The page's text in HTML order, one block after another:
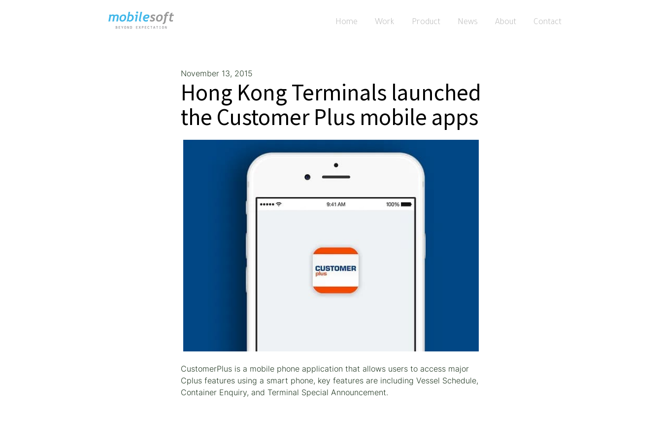
Home Work Product News About Contact
November 13, 2015
Hong Kong Terminals launched
the Customer Plus mobile apps
CustomerPlus is a mobile phone application that allows users to access major
Cplus features using a smart phone, key features are including Vessel Schedule,
Container Enquiry, and Terminal Special Announcement.